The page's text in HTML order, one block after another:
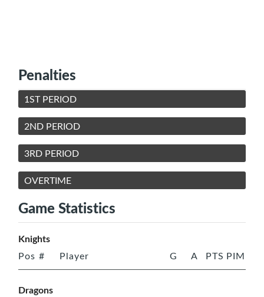
Penalties
1ST PERIOD
2ND PERIOD
3RD PERIOD
OVERTIME
Game Statistics
Knights
Pos # Player G A PTS PIM
Dragons